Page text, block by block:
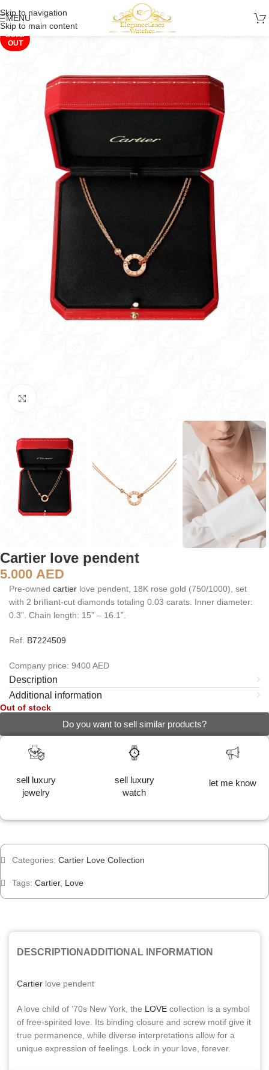
Skip to navigation
Skip to main content
MENU
SOLD
OUT
Cartier love pendent
5.000 AED
Pre-owned cartier love pendent, 18K rose gold (750/1000), set
with 2 brilliant-cut diamonds totaling 0.03 carats. Inner diameter:
0.3”. Chain length: 15” – 16.1”.
Ref. B7224509
Company price: 9400 AED
Description
Additional information
Out of stock
Do you want to sell similar products?
sell luxury
jewelry
sell luxury
watch
let me know
Categories: Cartier Love Collection
Tags: Cartier, Love
DESCRIPTION ADDITIONAL INFORMATION
Cartier love pendent
A love child of ’70s New York, the LOVE collection is a symbol
of free-spirited love. Its binding closure and screw motif give it
true permanence, while diverse interpretations allow for a
unique expression of feelings. Lock in your love, forever.